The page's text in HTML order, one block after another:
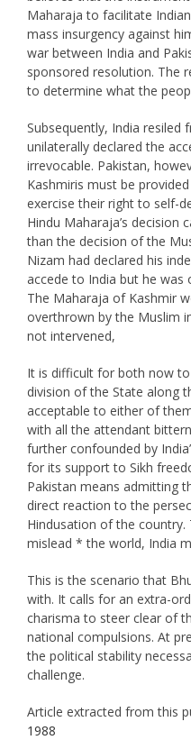
Maharaja to facilitate
mass insurgency against
war between India and
sponsored resolution. The
to determine what the
Subsequently, India resiled
unilaterally declared the
irrevocable. Pakistan,
Kashmiris must be
exercise their right to self-
Hindu Maharaja’s decision
than the decision of the
Nizam had declared his
accede to India but he was
The Maharaja of Kashmir
overthrown by the Muslim
not intervened,
It is difficult for both now
division of the State along
acceptable to either of
with all the attendant
further confounded by
for its support to Sikh
Pakistan means admitting
direct reaction to the
Hindusation of the
mislead * the world, India
This is the scenario that
with. It calls for an extra-
charisma to steer clear of
national compulsions. At
the political stability
challenge.
Article extracted from this
1988